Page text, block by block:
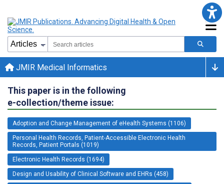
JMIR Medical Informatics
This paper is in the following
e-collection/theme issue:
Adoption and Change Management of eHealth Systems (1106)
Personal Health Records, Patient-Accessible Electronic Health
Records, Patient Portals (1019)
Electronic Health Records (1694)
Design and Usability of Clinical Software and EHRs (458)